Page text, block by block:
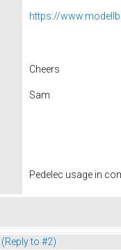
https://
Cheers
Sam
Pedelec usage in
(Reply to #2)